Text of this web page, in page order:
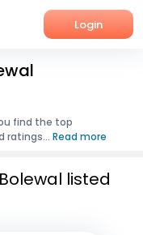
Login
find the top
ratings... Read more
listed